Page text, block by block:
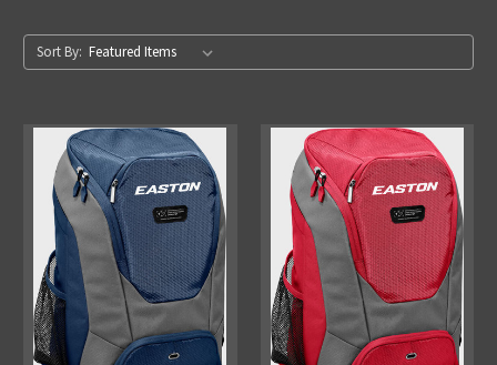
Sort By: